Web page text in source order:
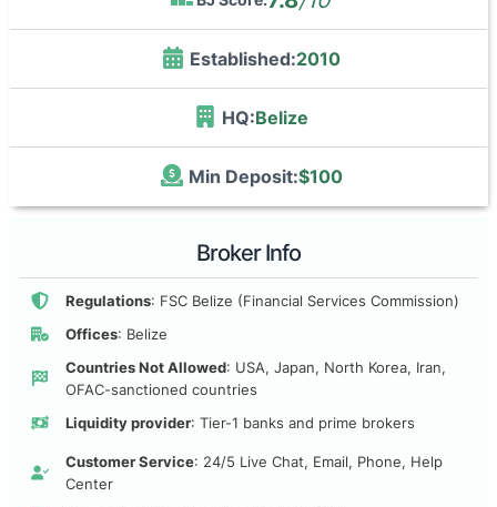
Established:2010
HQ:Belize
Min Deposit:$100
Broker Info
Regulations: FSC Belize (Financial Services Commission)
Offices: Belize
Countries Not Allowed: USA, Japan, North Korea, Iran,
OFAC-sanctioned countries
Liquidity provider: Tier-1 banks and prime brokers
Customer Service: 24/5 Live Chat, Email, Phone, Help
Center